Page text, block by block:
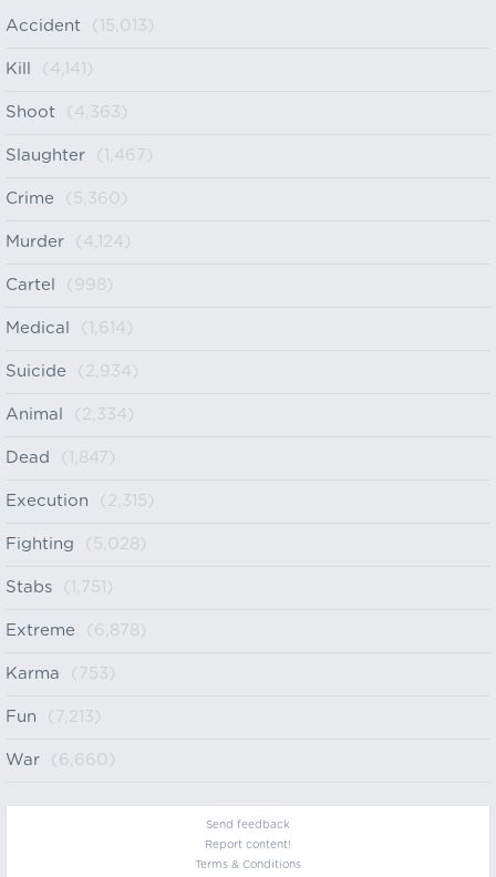
Accident (15,013)
Kill (4,141)
Shoot (4,363)
Slaughter (1,467)
Crime (5,360)
Murder (4,124)
Cartel (998)
Medical (1,614)
Suicide (2,934)
Animal (2,334)
Dead (1,847)
Execution (2,315)
Fighting (5,028)
Stabs (1,751)
Extreme (6,878)
Karma (753)
Fun (7,213)
War (6,660)
Send feedback
Report content!
Terms & Conditions